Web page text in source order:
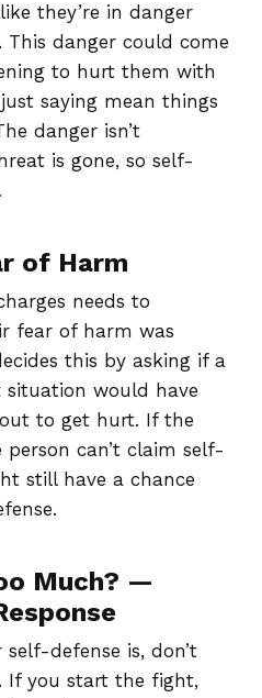
they’re in danger
danger could come
to hurt them with
saying mean things
danger isn’t
is gone, so self-
of Harm
needs to
fear of harm was
this by asking if a
would have
to get hurt. If the
can’t claim self-
still have a chance
Much? —
defense is, don’t
you start the fight,